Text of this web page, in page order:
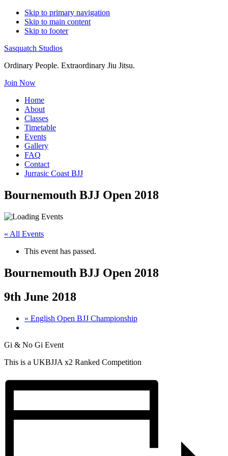
Skip to primary navigation
Skip to main content
Skip to footer
Sasquatch Studios
Ordinary People. Extraordinary Jiu Jitsu.
Join Now
Home
About
Classes
Timetable
Events
Gallery
FAQ
Contact
Jurrasic Coast BJJ
Bournemouth BJJ Open 2018
« All Events
This event has passed.
Bournemouth BJJ Open 2018
9th June 2018
« English Open BJJ Championship
Gi & No Gi Event
This is a UKBJJA x2 Ranked Competition